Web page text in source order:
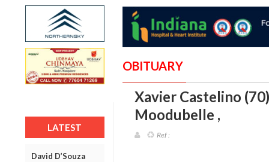
LATEST
David D’Souza
OBITUARY
Xavier Castelino
Moodubelle ,
Ref :